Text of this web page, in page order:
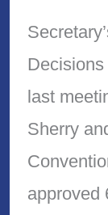
last
Sherry
approved